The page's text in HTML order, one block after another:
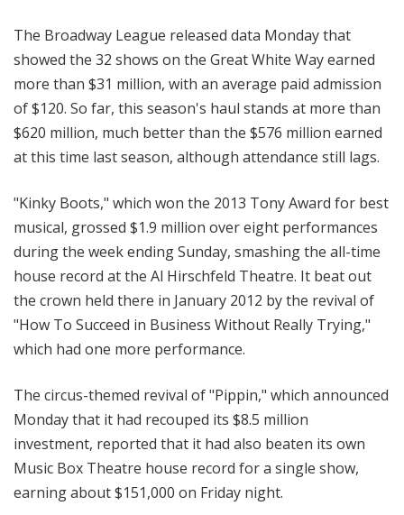
The Broadway League released data Monday that
showed the 32 shows on the Great White Way earned
more than $31 million, with an average paid admission
of $120. So far, this season's haul stands at more than
$620 million, much better than the $576 million earned
at this time last season, although attendance still lags.
"Kinky Boots," which won the 2013 Tony Award for best
musical, grossed $1.9 million over eight performances
during the week ending Sunday, smashing the all-time
house record at the Al Hirschfeld Theatre. It beat out
the crown held there in January 2012 by the revival of
"How To Succeed in Business Without Really Trying,"
which had one more performance.
The circus-themed revival of "Pippin," which announced
Monday that it had recouped its $8.5 million
investment, reported that it had also beaten its own
Music Box Theatre house record for a single show,
earning about $151,000 on Friday night.